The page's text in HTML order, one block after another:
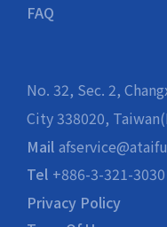
FAQ
No. 32, Sec. 2,
City 338020,
Mail
Tel +886-3-321-3030
Privacy Policy